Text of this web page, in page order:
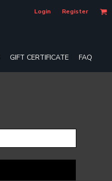
Login Register
GIFT CERTIFICATE FAQ